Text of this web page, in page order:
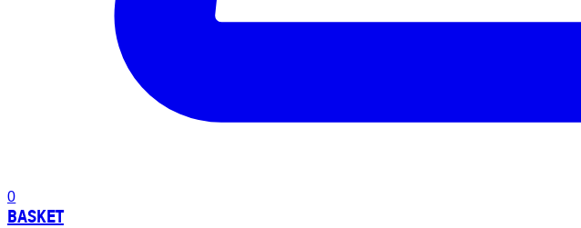
0
BASKET